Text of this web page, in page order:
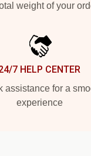
weight of your
7 HELP CENTER
assistance for a
experience